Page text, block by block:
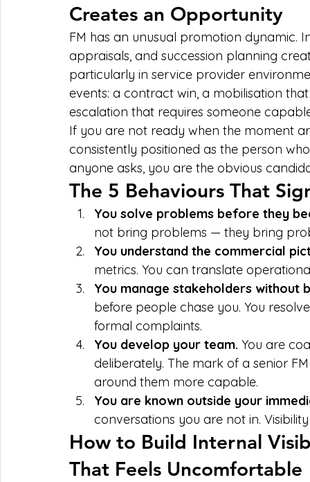
Creates an Opportunity
FM has an unusual promotion dynamic.
appraisals, and succession planning
particularly in service provider
events: a contract win, a mobilisation
escalation that requires someone
If you are not ready when the moment
consistently positioned as the person
anyone asks, you are the obvious
The 5 Behaviours That
You solve problems before they
not bring problems — they bring
You understand the commercial
metrics. You can translate
You manage stakeholders without
before people chase you. You
formal complaints.
You develop your team. You are
deliberately. The mark of a senior
around them more capable.
You are known outside your
conversations you are not in.
How to Build Internal
That Feels Uncomfortable